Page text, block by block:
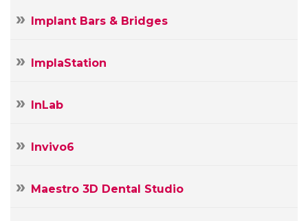
Implant Bars & Bridges
ImplaStation
InLab
Invivo6
Maestro 3D Dental Studio